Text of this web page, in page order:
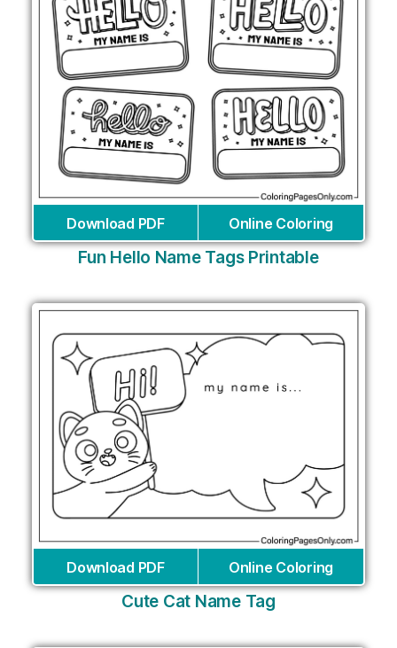
Download PDF Online Coloring
Fun Hello Name Tags Printable
Download PDF Online Coloring
Cute Cat Name Tag